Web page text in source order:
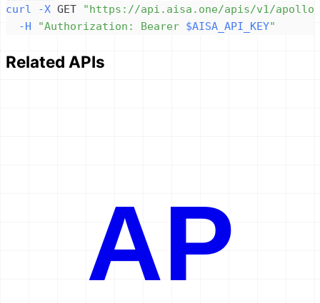
curl -X GET
"https://api.aisa.one/apis/v1/apollo/
-H
"Authorization: Bearer $AISA_API_KEY"
Related APIs
AP